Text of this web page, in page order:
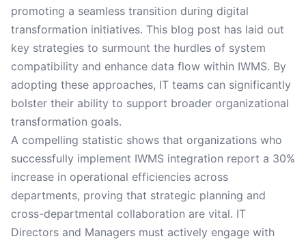
promoting a seamless transition during digital
transformation initiatives. This blog post has laid out
key strategies to surmount the hurdles of system
compatibility and enhance data flow within IWMS. By
adopting these approaches, IT teams can significantly
bolster their ability to support broader organizational
transformation goals.
A compelling statistic shows that organizations who
successfully implement IWMS integration report a 30%
increase in operational efficiencies across
departments, proving that strategic planning and
cross-departmental collaboration are vital. IT
Directors and Managers must actively engage with